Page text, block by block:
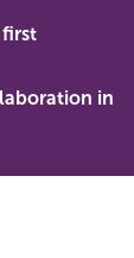
in